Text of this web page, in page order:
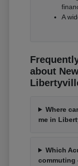
A
about
Where
me in
Which
commuting